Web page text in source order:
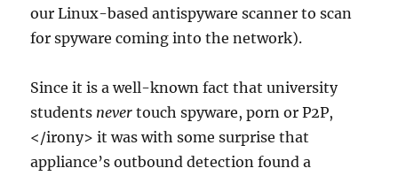
our Linux-based antispyware scanner to scan
for spyware coming into the network).
Since it is a well-known fact that university
students nevertouch spyware, porn or P2P,
</irony> it was with some surprise that
appliance’s outbound detection found a